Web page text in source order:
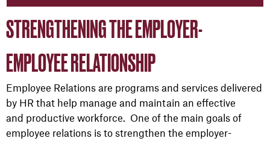
STRENGTHENING THE EMPLOYER-
EMPLOYEE RELATIONSHIP
Employee Relations are programs and services delivered
by HR that help manage and maintain an effective
and productive workforce. One of the main goals of
employee relations is to strengthen the employer-